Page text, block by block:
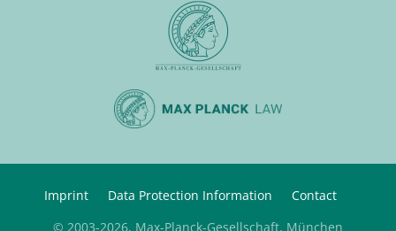
Imprint Data Protection Information
Contact
© 2003-2026, Max-Planck-Gesellschaft, München